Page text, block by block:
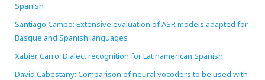
Spanish
Santiago Campo: Extensive evaluation of ASR models adapted for
Basque and Spanish languages
Xabier Carro: Dialect recognition for Latinamerican Spanish
David Cabestany: Comparison of neural vocoders to be used with